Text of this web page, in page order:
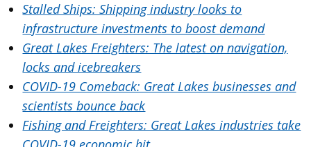
Stalled Ships: Shipping industry looks to
infrastructure investments to boost demand
Great Lakes Freighters: The latest on navigation,
locks and icebreakers
COVID-19 Comeback: Great Lakes businesses and
scientists bounce back
Fishing and Freighters: Great Lakes industries take